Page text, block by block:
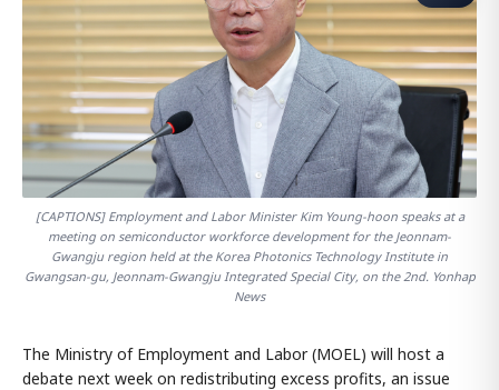
[CAPTIONS] Employment and Labor Minister Kim Young-hoon speaks at a
meeting on semiconductor workforce development for the Jeonnam-
Gwangju region held at the Korea Photonics Technology Institute in
Gwangsan-gu, Jeonnam-Gwangju Integrated Special City, on the 2nd. Yonhap
News
The Ministry of Employment and Labor (MOEL) will host a
debate next week on redistributing excess profits, an issue